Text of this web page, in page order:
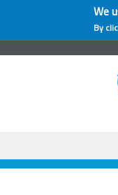
We
By